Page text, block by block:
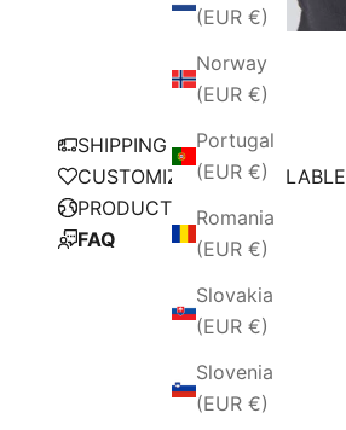
(EUR €)
Norway
(EUR €)
Portugal
(EUR €)
Romania
(EUR €)
Slovakia
(EUR €)
Slovenia
(EUR €)
SHIPPING POLICY
CUSTOMIZATION AVAILABLE
PRODUCTION
FAQ